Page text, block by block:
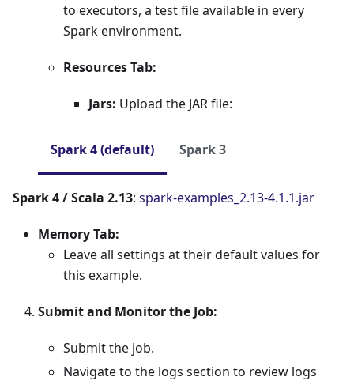
to executors, a test file available in every
Spark environment.
Resources Tab:
Jars: Upload the JAR file:
Spark 4 (default) Spark 3
Spark 4 / Scala 2.13: spark-examples_2.13-4.1.1.jar
Memory Tab:
Leave all settings at their default values for
this example.
Submit and Monitor the Job:
Submit the job.
Navigate to the logs section to review logs